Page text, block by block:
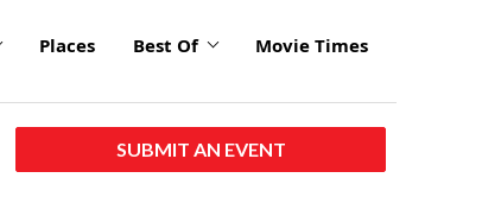
Places Best Of Movie Times
SUBMIT AN EVENT